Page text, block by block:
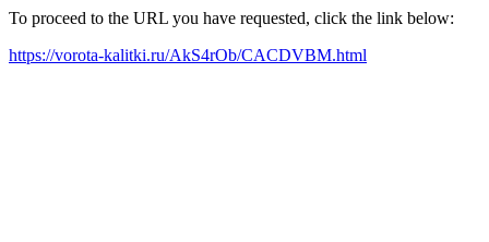
To proceed to the URL you have requested, click the link below:
https://vorota-kalitki.ru/AkS4rOb/CACDVBM.html